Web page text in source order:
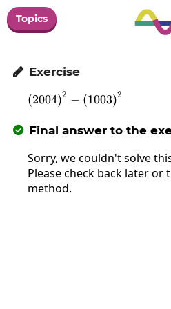
Topics
 Exercise
(2004)2 − (1003)2
 Final answer to the
Sorry, we couldn't solve
Please check back later or
method.